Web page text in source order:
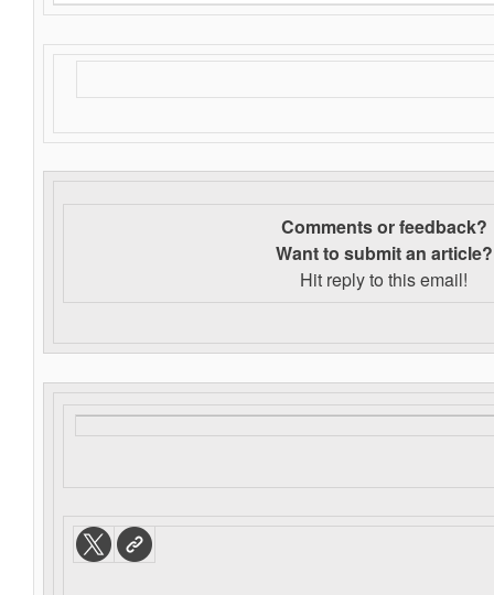
Comments or feedback?
Want to submit an article?
Hit reply to this email!